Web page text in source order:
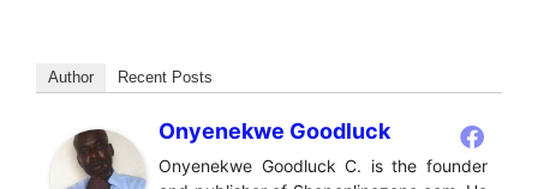
Author Recent Posts
Onyenekwe Goodluck
Onyenekwe Goodluck C. is the founder